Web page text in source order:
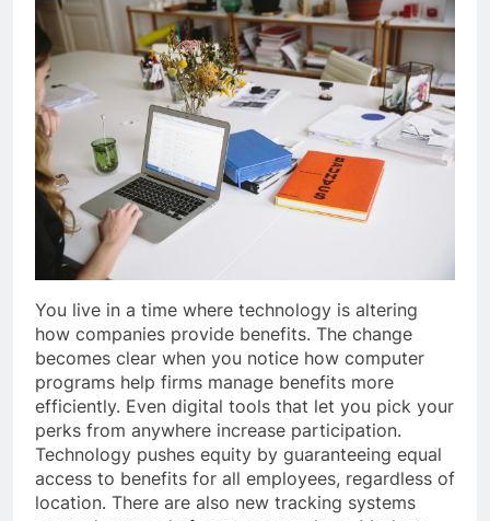
You live in a time where technology is altering
how companies provide benefits. The change
becomes clear when you notice how computer
programs help firms manage benefits more
efficiently. Even digital tools that let you pick your
perks from anywhere increase participation.
Technology pushes equity by guaranteeing equal
access to benefits for all employees, regardless of
location. There are also new tracking systems